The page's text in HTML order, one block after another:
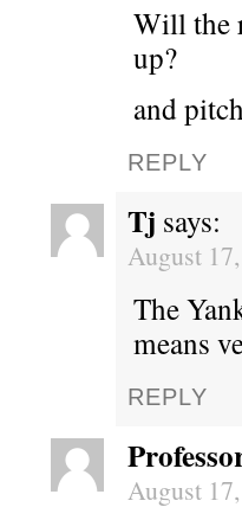
Will the
up?
and
REPLY
Tj says:
August
The
means
REPLY
August